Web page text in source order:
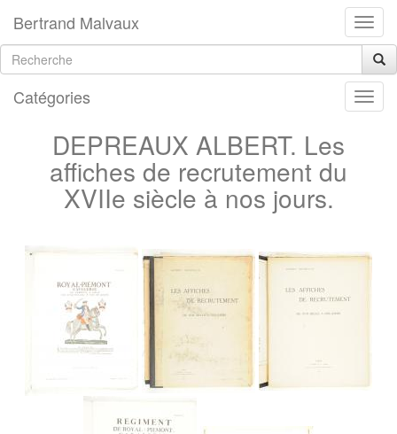
Bertrand Malvaux
Catégories
DEPREAUX ALBERT. Les
affiches de recrutement du
XVIIe siècle à nos jours.